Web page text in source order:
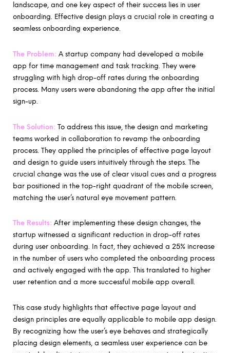
landscape, and one key aspect of their success lies in user
onboarding. Effective design plays a crucial role in creating a
seamless onboarding experience.
The Problem: A startup company had developed a mobile
app for time management and task tracking. They were
struggling with high drop-off rates during the onboarding
process. Many users were abandoning the app after the initial
sign-up.
The Solution: To address this issue, the design and marketing
teams worked in collaboration to revamp the onboarding
process. They applied the principles of effective page layout
and design to guide users intuitively through the steps. The
crucial change was the use of clear visual cues and a progress
bar positioned in the top-right quadrant of the mobile screen,
matching the user’s natural eye movement pattern.
The Results: After implementing these design changes, the
startup witnessed a significant reduction in drop-off rates
during user onboarding. In fact, they achieved a 25% increase
in the number of users who completed the onboarding process
and actively engaged with the app. This translated to higher
user retention and a more successful mobile app overall.
This case study highlights that effective page layout and
design principles are equally applicable to mobile app design.
By recognizing how the user’s eye behaves and strategically
placing design elements, a seamless user experience can be